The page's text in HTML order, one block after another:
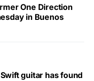
One Direction
in Buenos
guitar has found